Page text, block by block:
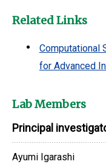
Related Links
Computational
for Advanced
Lab Members
Principal
Ayumi Igarashi